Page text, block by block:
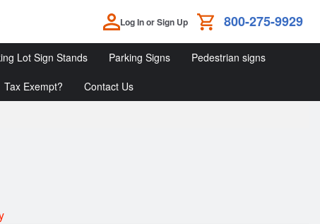
Log In or Sign Up 800-275-9929
Lot Sign Stands
Parking
Parking Signs Pedestrian signs
Tax Exempt? Contact Us